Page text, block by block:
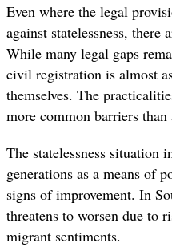
Even where the legal
against statelessness,
While many legal gaps
civil registration is almost
themselves. The
more common barriers
The statelessness situation
generations as a means of
signs of improvement. In
threatens to worsen due to
migrant sentiments.